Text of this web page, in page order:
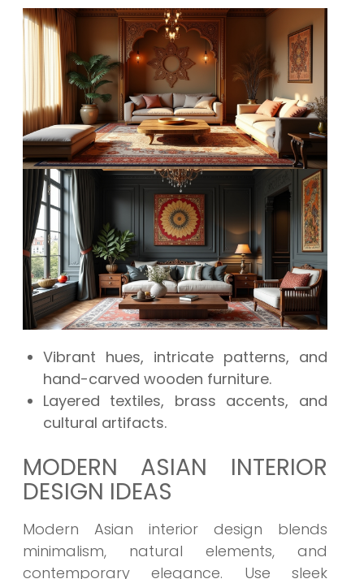
Vibrant hues, intricate patterns, and
hand-carved wooden furniture.
Layered textiles, brass accents, and
cultural artifacts.
MODERN ASIAN INTERIOR
DESIGN IDEAS
Modern Asian interior design blends
minimalism, natural elements, and
contemporary elegance. Use sleek